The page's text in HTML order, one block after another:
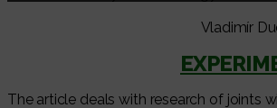
Vladimír
The article deals with research of joints